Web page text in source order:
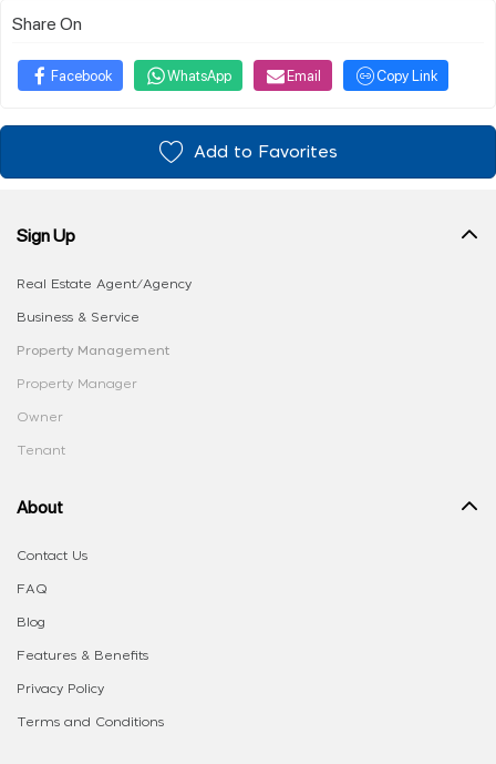
Share On
Facebook WhatsApp Email Copy Link
Add to Favorites
Sign Up
Real Estate Agent/Agency
Business & Service
Property Management
Property Manager
Owner
Tenant
About
Contact Us
FAQ
Blog
Features & Benefits
Privacy Policy
Terms and Conditions